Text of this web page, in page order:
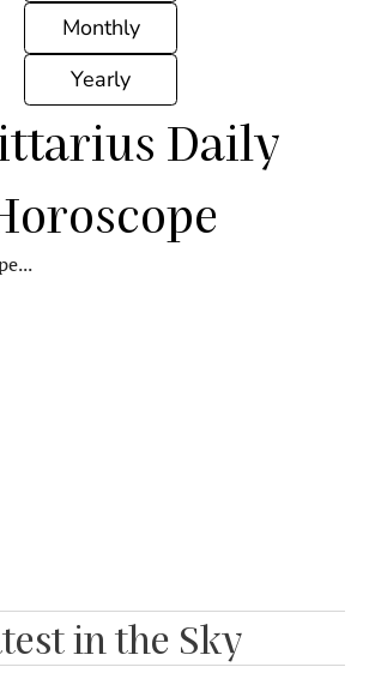
Monthly
Yearly
Daily
in the Sky